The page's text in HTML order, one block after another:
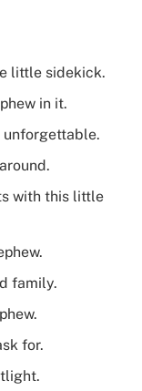
little sidekick.
in it.
unforgettable.
with this little
family.
for.